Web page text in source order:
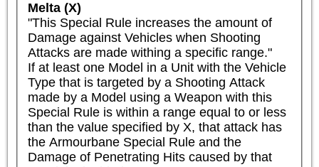
Melta (X)
"This Special Rule increases the amount of
Damage against Vehicles when Shooting
Attacks are made withing a specific range."
If at least one Model in a Unit with the Vehicle
Type that is targeted by a Shooting Attack
made by a Model using a Weapon with this
Special Rule is within a range equal to or less
than the value specified by X, that attack has
the Armourbane Special Rule and the
Damage of Penetrating Hits caused by that